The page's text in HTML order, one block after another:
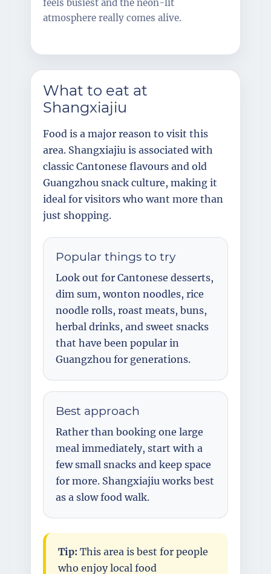
feels busiest and the neon-lit
atmosphere really comes alive.
What to eat at
Shangxiajiu
Food is a major reason to visit this
area. Shangxiajiu is associated with
classic Cantonese flavours and old
Guangzhou snack culture, making it
ideal for visitors who want more than
just shopping.
Popular things to try
Look out for Cantonese desserts,
dim sum, wonton noodles, rice
noodle rolls, roast meats, buns,
herbal drinks, and sweet snacks
that have been popular in
Guangzhou for generations.
Best approach
Rather than booking one large
meal immediately, start with a
few small snacks and keep space
for more. Shangxiajiu works best
as a slow food walk.
Tip: This area is best for people
who enjoy local food